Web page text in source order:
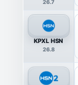
26.7
KPXL HSN
26.8